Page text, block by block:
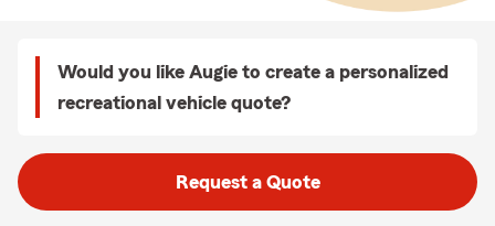
Would you like Augie to create a personalized
recreational vehicle quote?
Request a Quote